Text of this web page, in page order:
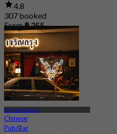
4.8
307 booked
From฿ 255
Charoen Krung
Chinese
Pub/Bar